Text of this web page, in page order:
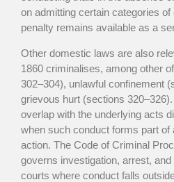
on admitting certain categories
penalty remains available as a
Other domestic laws are also
1860 criminalises, among other
302–304), unlawful confinement
grievous hurt (sections
overlap with the underlying acts
when such conduct forms part of
action. The Code of Criminal
governs investigation, arrest,
courts where conduct falls